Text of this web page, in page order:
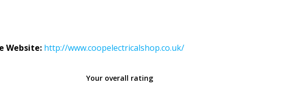
Website: http://www.coopelectricalshop.co.uk/
Your overall rating